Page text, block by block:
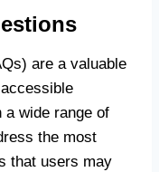
are a valuable
a wide range of
the most
that users may